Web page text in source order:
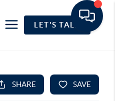
LET'S TALK